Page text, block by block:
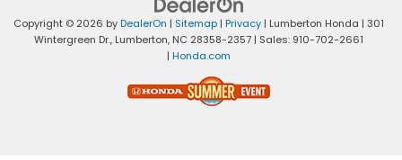
Copyright © 2026 byDealerOn | Sitemap | Privacy | Lumberton Honda | 301
Wintergreen Dr., Lumberton, NC 28358-2357 | Sales: 910-702-2661
| Honda.com